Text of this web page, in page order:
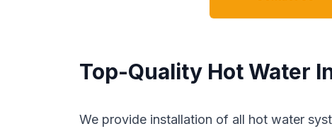
Top-Quality Hot Water
We provide installation of all hot water